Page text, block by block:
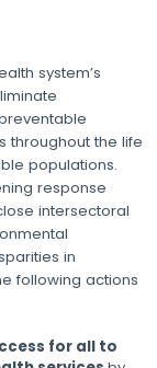
system’s
throughout the life
populations.
response
intersectoral
in
following actions
for all to